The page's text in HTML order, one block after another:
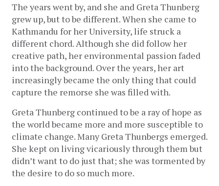
The years went by, and she and Greta Thunberg
grew up, but to be different. When she came to
Kathmandu for her University, life struck a
different chord. Although she did follow her
creative path, her environmental passion faded
into the background. Over the years, her art
increasingly became the only thing that could
capture the remorse she was filled with.
Greta Thunberg continued to be a ray of hope as
the world became more and more susceptible to
climate change. Many Greta Thunbergs emerged.
She kept on living vicariously through them but
didn’t want to do just that; she was tormented by
the desire to do so much more.